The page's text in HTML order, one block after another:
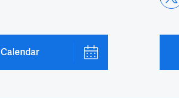
Calendar